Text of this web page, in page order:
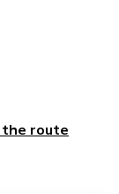
route